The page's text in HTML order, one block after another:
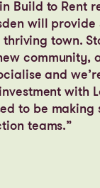
Build to Rent
will provide
town.
community,
and
with
to be making
teams.”